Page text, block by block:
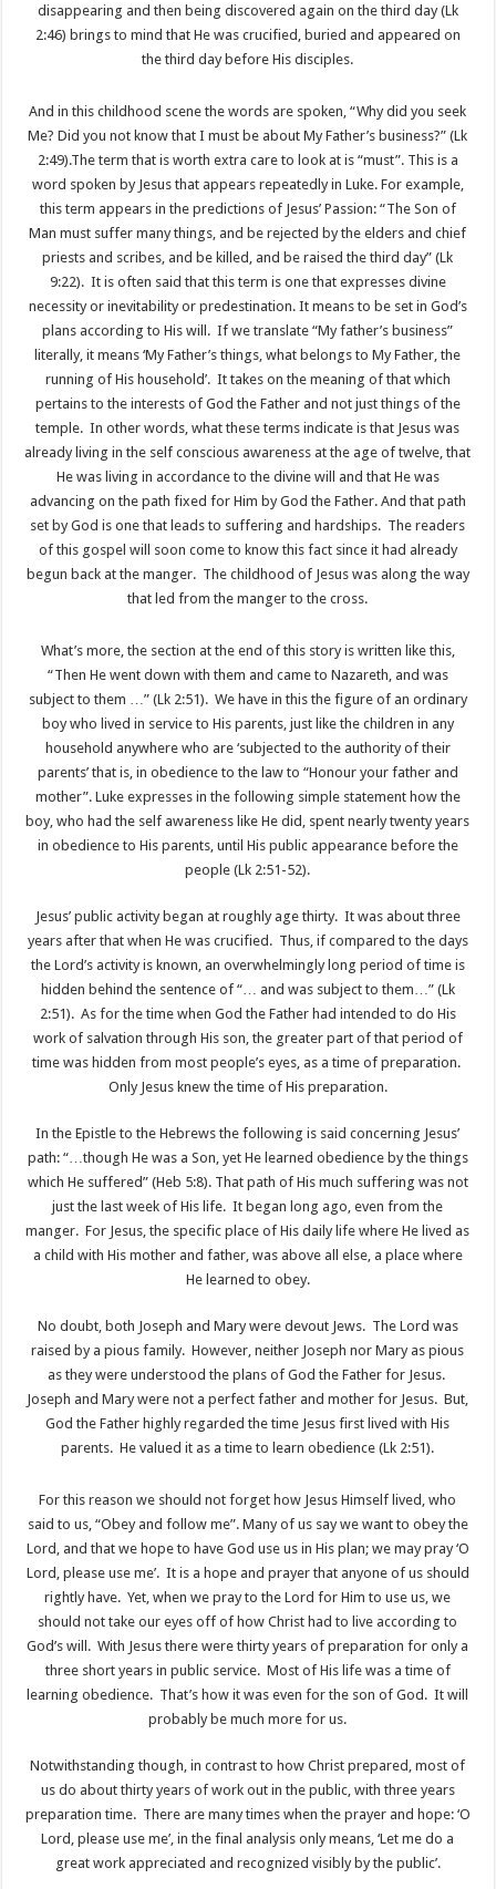
disappearing and then being discovered again on the third day (Lk
2:46) brings to mind that He was crucified, buried and appeared on
the third day before His disciples.
And in this childhood scene the words are spoken, “Why did you seek
Me? Did you not know that I must be about My Father’s business?” (Lk
2:49).The term that is worth extra care to look at is “must”. This is a
word spoken by Jesus that appears repeatedly in Luke. For example,
this term appears in the predictions of Jesus’ Passion: “The Son of
Man must suffer many things, and be rejected by the elders and chief
priests and scribes, and be killed, and be raised the third day” (Lk
9:22). It is often said that this term is one that expresses divine
necessity or inevitability or predestination. It means to be set in God’s
plans according to His will. If we translate “My father’s business”
literally, it means ‘My Father’s things, what belongs to My Father, the
running of His household’. It takes on the meaning of that which
pertains to the interests of God the Father and not just things of the
temple. In other words, what these terms indicate is that Jesus was
already living in the self conscious awareness at the age of twelve, that
He was living in accordance to the divine will and that He was
advancing on the path fixed for Him by God the Father. And that path
set by God is one that leads to suffering and hardships. The readers
of this gospel will soon come to know this fact since it had already
begun back at the manger. The childhood of Jesus was along the way
that led from the manger to the cross.
What’s more, the section at the end of this story is written like this,
“Then He went down with them and came to Nazareth, and was
subject to them …” (Lk 2:51). We have in this the figure of an ordinary
boy who lived in service to His parents, just like the children in any
household anywhere who are ‘subjected to the authority of their
parents’ that is, in obedience to the law to “Honour your father and
mother”. Luke expresses in the following simple statement how the
boy, who had the self awareness like He did, spent nearly twenty years
in obedience to His parents, until His public appearance before the
people (Lk 2:51-52).
Jesus’ public activity began at roughly age thirty. It was about three
years after that when He was crucified. Thus, if compared to the days
the Lord’s activity is known, an overwhelmingly long period of time is
hidden behind the sentence of “… and was subject to them…” (Lk
2:51). As for the time when God the Father had intended to do His
work of salvation through His son, the greater part of that period of
time was hidden from most people’s eyes, as a time of preparation.
Only Jesus knew the time of His preparation.
In the Epistle to the Hebrews the following is said concerning Jesus’
path: “…though He was a Son, yet He learned obedience by the things
which He suffered” (Heb 5:8). That path of His much suffering was not
just the last week of His life. It began long ago, even from the
manger. For Jesus, the specific place of His daily life where He lived as
a child with His mother and father, was above all else, a place where
He learned to obey.
No doubt, both Joseph and Mary were devout Jews. The Lord was
raised by a pious family. However, neither Joseph nor Mary as pious
as they were understood the plans of God the Father for Jesus.
Joseph and Mary were not a perfect father and mother for Jesus. But,
God the Father highly regarded the time Jesus first lived with His
parents. He valued it as a time to learn obedience (Lk 2:51).
For this reason we should not forget how Jesus Himself lived, who
said to us, “Obey and follow me”. Many of us say we want to obey the
Lord, and that we hope to have God use us in His plan; we may pray ‘O
Lord, please use me’. It is a hope and prayer that anyone of us should
rightly have. Yet, when we pray to the Lord for Him to use us, we
should not take our eyes off of how Christ had to live according to
God’s will. With Jesus there were thirty years of preparation for only a
three short years in public service. Most of His life was a time of
learning obedience. That’s how it was even for the son of God. It will
probably be much more for us.
Notwithstanding though, in contrast to how Christ prepared, most of
us do about thirty years of work out in the public, with three years
preparation time. There are many times when the prayer and hope: ‘O
Lord, please use me’, in the final analysis only means, ‘Let me do a
great work appreciated and recognized visibly by the public’.